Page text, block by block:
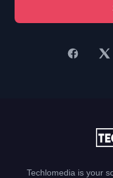
Techlomedia is your